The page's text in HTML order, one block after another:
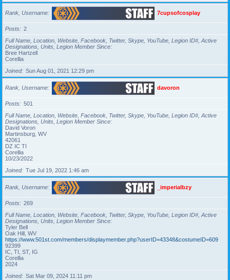
Rank, Username 7cupsofcosplay
Posts
2
Full Name, Location, Website, Facebook, Twitter, Skype, YouTube, Legion ID#, Active
Designations, Units, Legion Member Since
Bree Hartzell
Corellia
Joined
Sun Aug 01, 2021 12:29 pm
Rank, Username davoron
Posts
501
Full Name, Location, Website, Facebook, Twitter, Skype, YouTube, Legion ID#, Active
Designations, Units, Legion Member Since
David Voron
Martinsburg, WV
42061
DZ IC TI
Corellia
10/23/2022
Joined
Tue Jul 19, 2022 1:46 am
Rank, Username _imperialbzy
Posts
269
Full Name, Location, Website, Facebook, Twitter, Skype, YouTube, Legion ID#, Active
Designations, Units, Legion Member Since
Tyler Bell
Oak Hill, WV
https://www.501st.com/members/displaymember.php?userID=43348&costumeID=609
92399
IC, TI, ST, IG
Corellia
2024
Joined
Sat Mar 09, 2024 11:11 pm